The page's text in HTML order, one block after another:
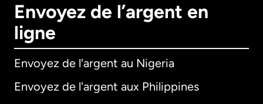
Envoyez de l’argent en
ligne
Envoyez de l'argent au Nigeria
Envoyez de l'argent aux Philippines